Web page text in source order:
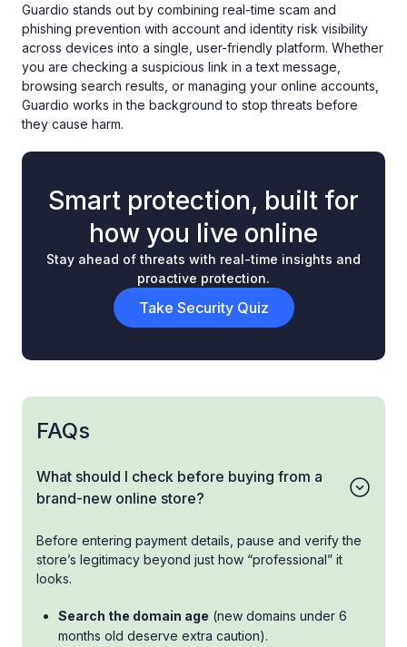
Guardio stands out by combining real-time scam and
phishing prevention with account and identity risk visibility
across devices into a single, user-friendly platform. Whether
you are checking a suspicious link in a text message,
browsing search results, or managing your online accounts,
Guardio works in the background to stop threats before
they cause harm.
Smart protection, built for
how you live online
Stay ahead of threats with real-time insights and
proactive protection.
Take Security Quiz
FAQs
What should I check before buying from a
brand-new online store?
Before entering payment details, pause and verify the
store’s legitimacy beyond just how “professional” it
looks.
Search the domain age (new domains under 6
months old deserve extra caution).